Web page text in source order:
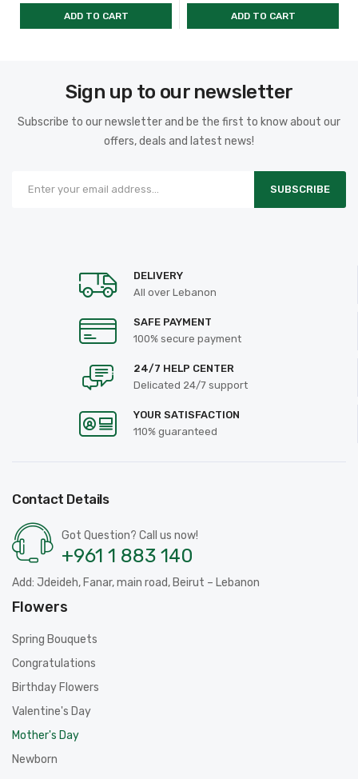
ADD TO CART ADD TO CART
Sign up to our newsletter
Subscribe to our newsletter and be the first to know about our
offers, deals and latest news!
SUBSCRIBE
DELIVERY
All over Lebanon
SAFE PAYMENT
100% secure payment
24/7 HELP CENTER
Delicated 24/7 support
YOUR SATISFACTION
110% guaranteed
Contact Details
Got Question? Call us now!
+961 1 883 140
Add: Jdeideh, Fanar, main road, Beirut – Lebanon
Flowers
Spring Bouquets
Congratulations
Birthday Flowers
Valentine's Day
Mother's Day
Newborn